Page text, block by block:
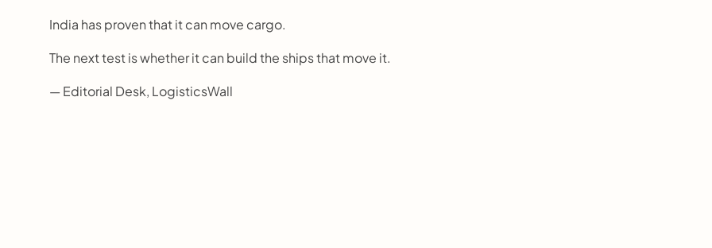
India has proven that it can move cargo.
The next test is whether it can build the ships that move it.
— Editorial Desk, LogisticsWall